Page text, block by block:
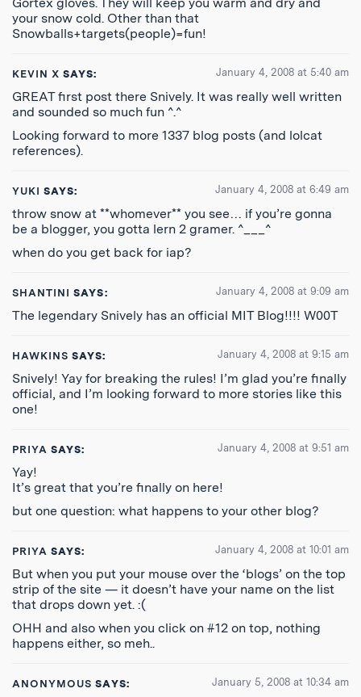
your snow cold. Other than that
Snowballs+targets(people)=fun!
KEVIN X SAYS: January 4, 2008 at 5:40 am
GREAT first post there Snively. It was really well written
and sounded so much fun ^.^
Looking forward to more 1337 blog posts (and lolcat
references).
YUKI SAYS: January 4, 2008 at 6:49 am
throw snow at **whomever** you see… if you’re gonna
be a blogger, you gotta lern 2 gramer. ^___^
when do you get back for iap?
SHANTINI SAYS: January 4, 2008 at 9:09 am
The legendary Snively has an official MIT Blog!!!! W00T
HAWKINS SAYS: January 4, 2008 at 9:15 am
Snively! Yay for breaking the rules! I’m glad you’re finally
official, and I’m looking forward to more stories like this
one!
PRIYA SAYS: January 4, 2008 at 9:51 am
Yay!
It’s great that you’re finally on here!
but one question: what happens to your other blog?
PRIYA SAYS: January 4, 2008 at 10:01 am
But when you put your mouse over the ‘blogs’ on the top
strip of the site — it doesn’t have your name on the list
that drops down yet. :(
OHH and also when you click on #12 on top, nothing
happens either, so meh..
ANONYMOUS SAYS: January 5, 2008 at 10:34 am